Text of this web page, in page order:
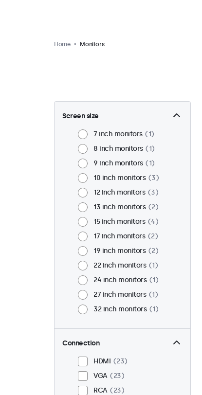
Home Monitors
Screen size
7 inch monitors
1
8 inch monitors
1
9 inch monitors
1
10 inch monitors
3
12 inch monitors
3
13 inch monitors
2
15 inch monitors
4
17 inch monitors
2
19 inch monitors
2
22 inch monitors
1
24 inch monitors
1
27 inch monitors
1
32 inch monitors
1
Connection
HDMI
23
VGA
23
RCA
23